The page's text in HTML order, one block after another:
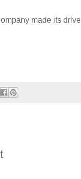
made its